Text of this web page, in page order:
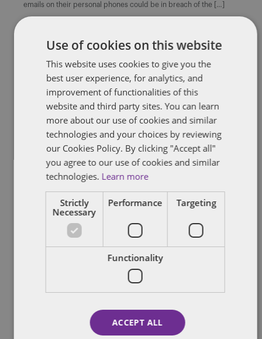
emails on their personal phones could be in breach of the […]
CONFIDENTIAL INFORMATION EMPLOYEE WELFARE
EMPLOYMENT DOCUMENTS
RESTRICTIVE COVENANTS
Insight: UK Employment Law
Round-up – December 2016
Welcome to the December edition of our employment law round-
Sarah Beeby
DATA PROTECTION
NATIONAL MINIMUM WAGE
Insight: UK Employment Law
Use of cookies on this website
This website uses cookies to give you the
best user experience, for analytics, and
improvement of functionalities of this
website and third party sites. You can learn
more about our use of cookies and similar
technologies and your choices by reviewing
our Cookies Policy. By clicking "Accept all"
you agree to our use of cookies and similar
technologies. Learn more
Strictly
Necessary
Performance Targeting
Functionality
ACCEPT ALL